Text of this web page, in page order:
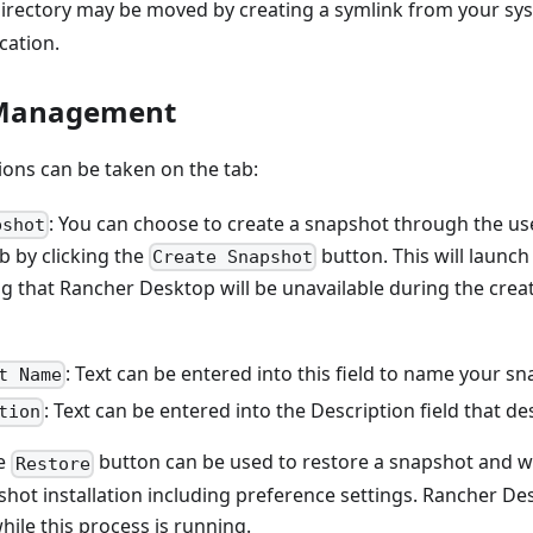
may be moved by creating a symlink from your
can be taken on the tab:
: You can choose to create a snapshot through the
by clicking the Create Snapshot button. This will
that Rancher Desktop will be unavailable during the
Name : Text can be entered into this field to name your
: Text can be entered into the Description field that
Restorebutton can be used to restore a snapshot and
installation including preference settings. Rancher
this process is running.